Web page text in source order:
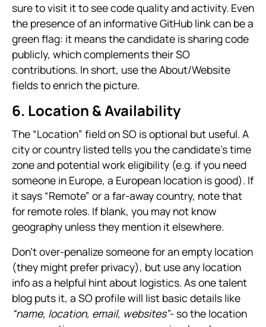
sure to visit it to see code quality and activity. Even
the presence of an informative GitHub link can be a
green flag: it means the candidate is sharing code
publicly, which complements their SO
contributions. In short, use the About/Website
fields to enrich the picture.
6. Location & Availability
The “Location” field on SO is optional but useful. A
city or country listed tells you the candidate’s time
zone and potential work eligibility (e.g. if you need
someone in Europe, a European location is good). If
it says “Remote” or a far-away country, note that
for remote roles. If blank, you may not know
geography unless they mention it elsewhere.
Don’t over-penalize someone for an empty location
(they might prefer privacy), but use any location
info as a helpful hint about logistics. As one talent
blog puts it, a SO profile will list basic details like
“name, location, email, websites”- so the location